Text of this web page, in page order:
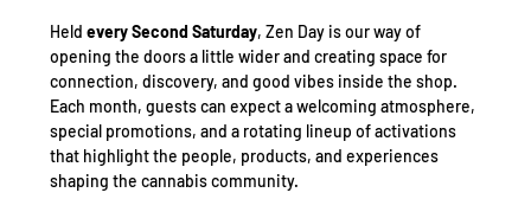
Held every Second Saturday, Zen Day is our way of
opening the doors a little wider and creating space for
connection, discovery, and good vibes inside the shop.
Each month, guests can expect a welcoming atmosphere,
special promotions, and a rotating lineup of activations
that highlight the people, products, and experiences
shaping the cannabis community.